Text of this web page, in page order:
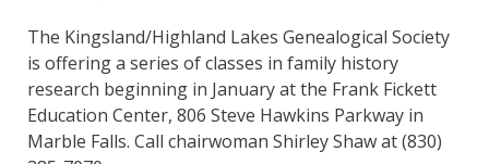
The Kingsland/Highland Lakes Genealogical Society
is offering a series of classes in family history
research beginning in January at the Frank Fickett
Education Center, 806 Steve Hawkins Parkway in
Marble Falls. Call chairwoman Shirley Shaw at (830)